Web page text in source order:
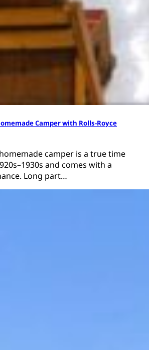
Camper with Rolls-Royce
camper is a true time
and comes with a
Long part…